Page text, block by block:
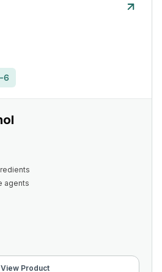
6
agents
View Product